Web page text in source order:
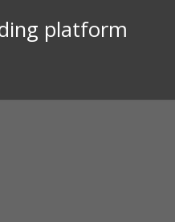
platform